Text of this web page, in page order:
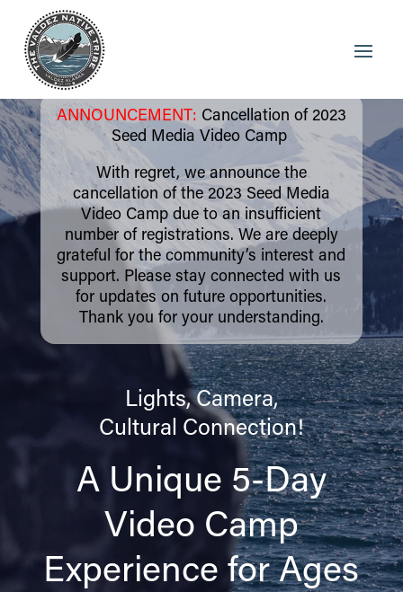
ANNOUNCEMENT: Cancellation of 2023
Seed Media Video Camp
With regret, we announce the
cancellation of the 2023 Seed Media
Video Camp due to an insufficient
number of registrations. We are deeply
grateful for the community’s interest and
support. Please stay connected with us
for updates on future opportunities.
Thank you for your understanding.
Lights, Camera,
Cultural Connection!
A Unique 5-Day
Video Camp
Experience for Ages